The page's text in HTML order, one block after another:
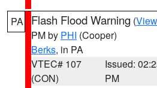
PA Flash Flood Warning (
PM by PHI (Cooper)
Berks, in PA
VTEC# 107
(CON)
Issued:
PM